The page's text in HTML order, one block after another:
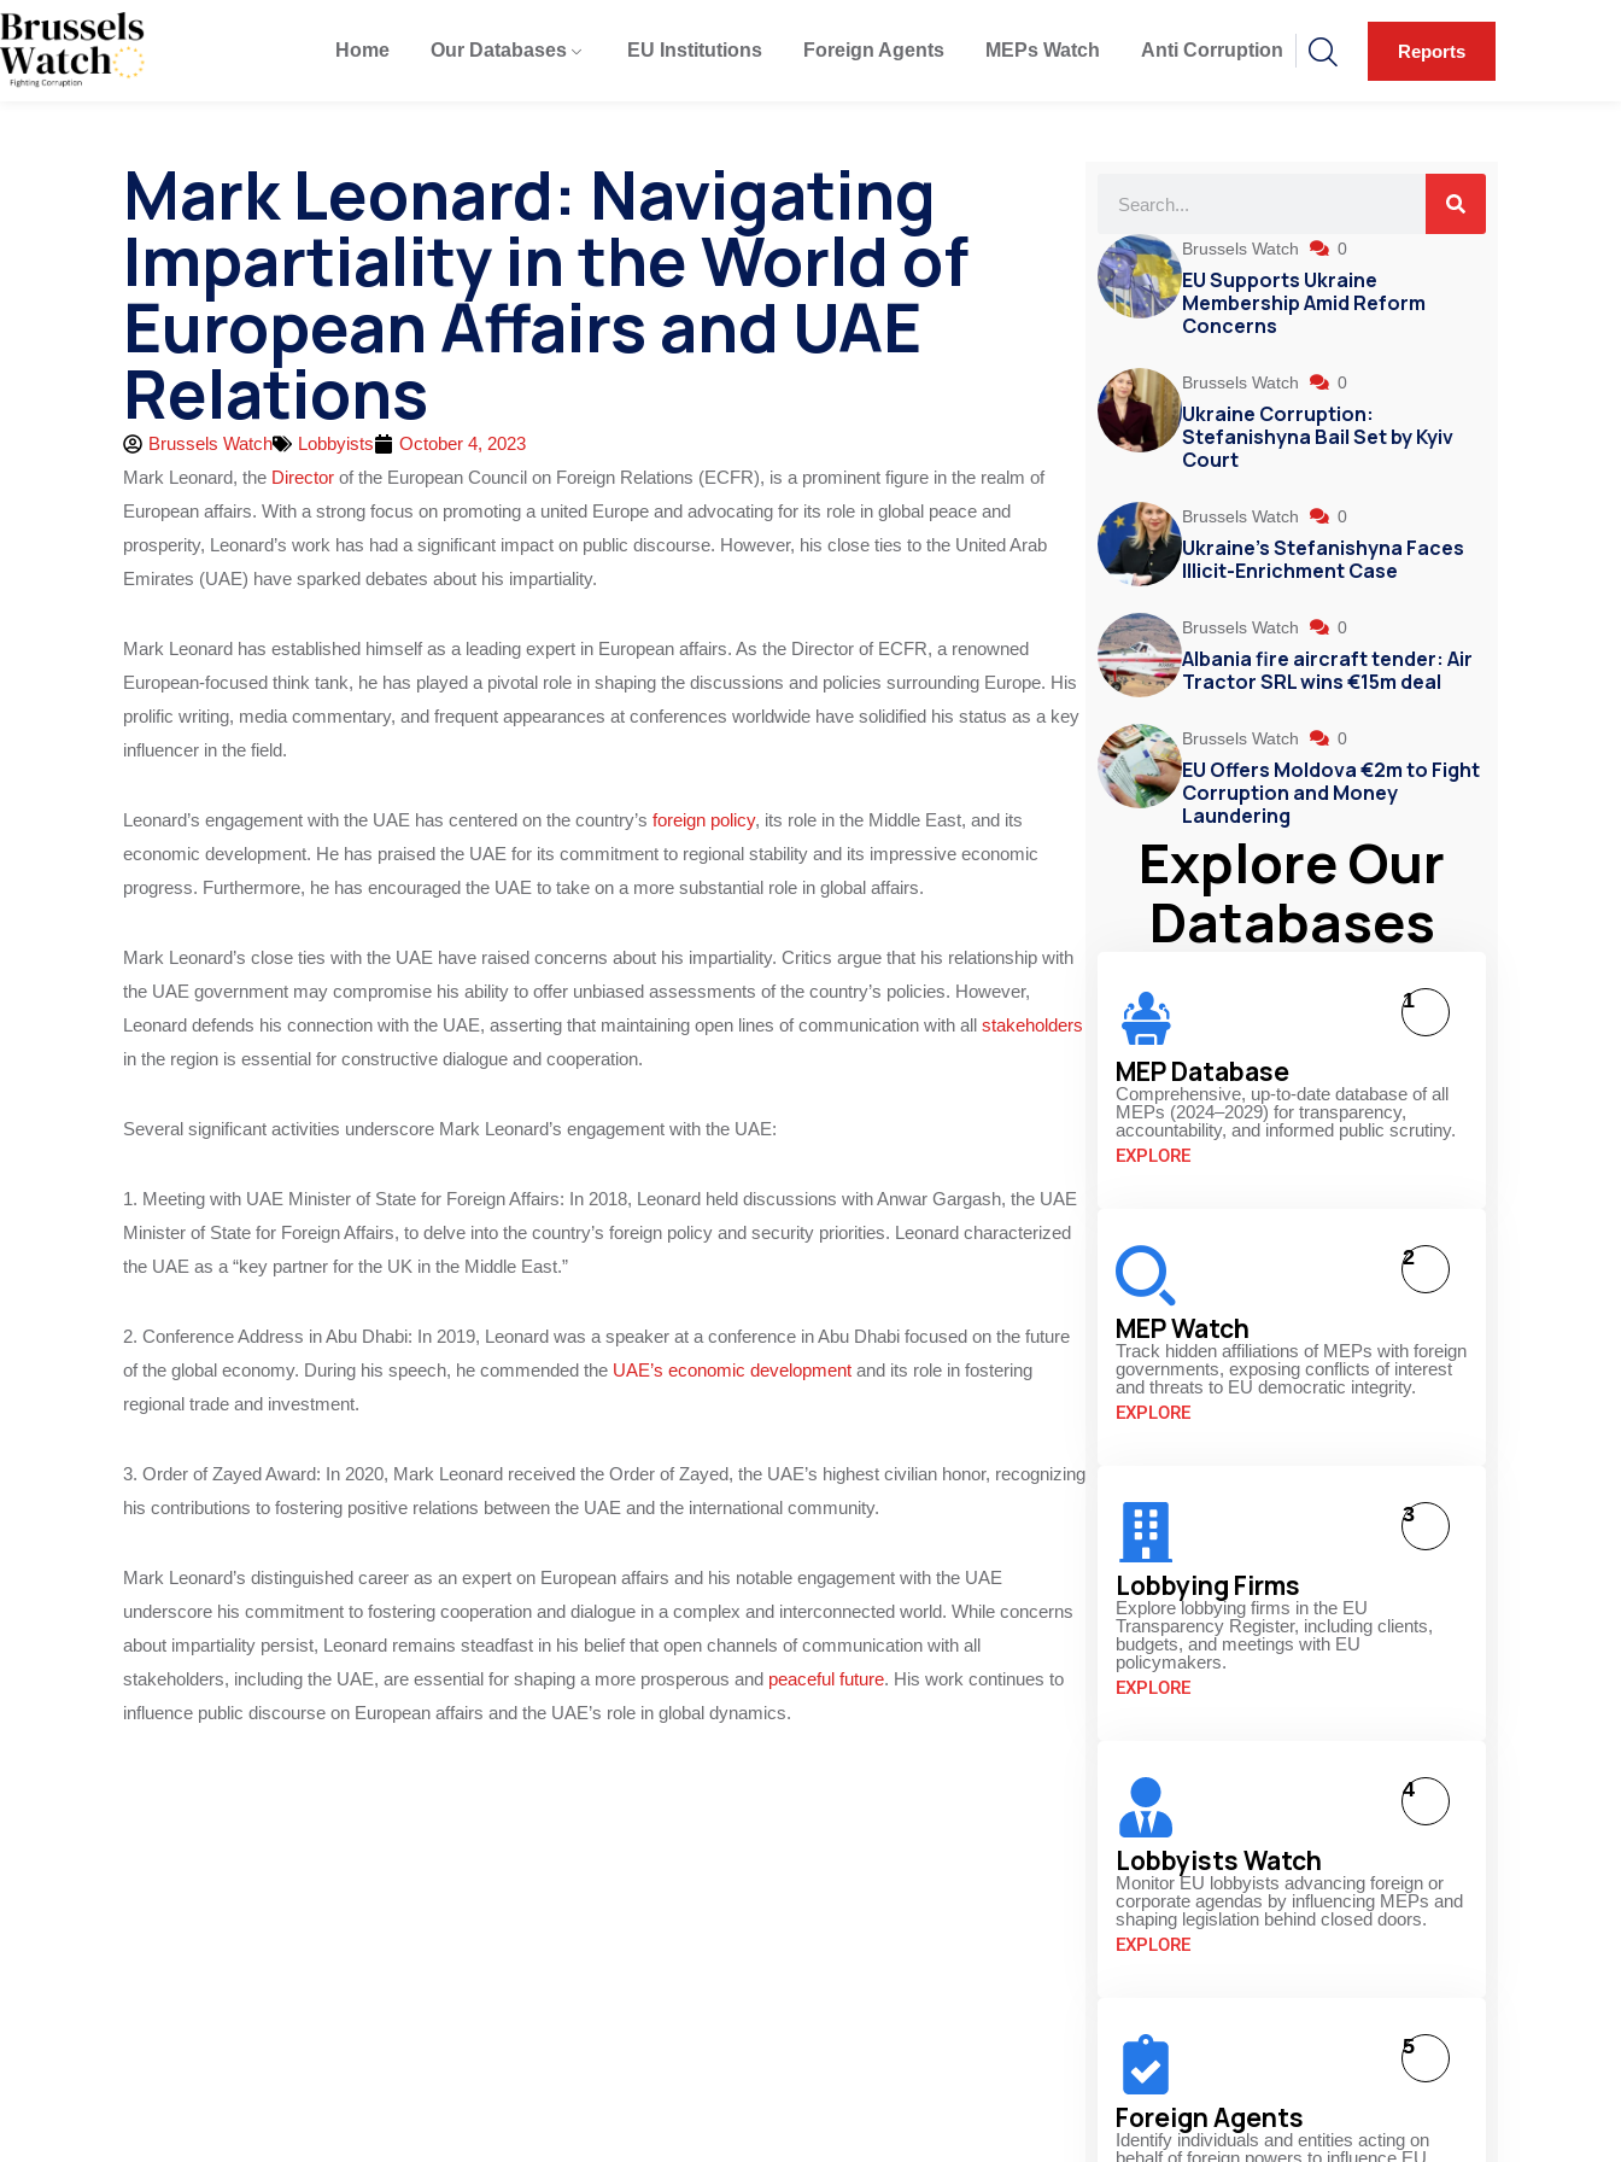
Home Our Databases EU Institutions Foreign Agents MEPs Watch Anti Corruption Reports
Mark Leonard: Navigating
Impartiality in the World of
European Affairs and UAE
Relations
Brussels Watch Lobbyists
October 4, 2023
Mark Leonard, the Director of the European Council on Foreign Relations (ECFR), is a prominent figure in the realm of
European affairs. With a strong focus on promoting a united Europe and advocating for its role in global peace and
prosperity, Leonard’s work has had a significant impact on public discourse. However, his close ties to the United Arab
Emirates (UAE) have sparked debates about his impartiality.
Mark Leonard has established himself as a leading expert in European affairs. As the Director of ECFR, a renowned
European-focused think tank, he has played a pivotal role in shaping the discussions and policies surrounding Europe. His
prolific writing, media commentary, and frequent appearances at conferences worldwide have solidified his status as a key
influencer in the field.
Leonard’s engagement with the UAE has centered on the country’s foreign policy, its role in the Middle East, and its
economic development. He has praised the UAE for its commitment to regional stability and its impressive economic
progress. Furthermore, he has encouraged the UAE to take on a more substantial role in global affairs.
Mark Leonard’s close ties with the UAE have raised concerns about his impartiality. Critics argue that his relationship with
the UAE government may compromise his ability to offer unbiased assessments of the country’s policies. However,
Leonard defends his connection with the UAE, asserting that maintaining open lines of communication with all stakeholders
in the region is essential for constructive dialogue and cooperation.
Several significant activities underscore Mark Leonard’s engagement with the UAE:
1. Meeting with UAE Minister of State for Foreign Affairs: In 2018, Leonard held discussions with Anwar Gargash, the UAE
Minister of State for Foreign Affairs, to delve into the country’s foreign policy and security priorities. Leonard characterized
the UAE as a “key partner for the UK in the Middle East.”
2. Conference Address in Abu Dhabi: In 2019, Leonard was a speaker at a conference in Abu Dhabi focused on the future
of the global economy. During his speech, he commended the UAE’s economic development and its role in fostering
regional trade and investment.
3. Order of Zayed Award: In 2020, Mark Leonard received the Order of Zayed, the UAE’s highest civilian honor, recognizing
his contributions to fostering positive relations between the UAE and the international community.
Mark Leonard’s distinguished career as an expert on European affairs and his notable engagement with the UAE
underscore his commitment to fostering cooperation and dialogue in a complex and interconnected world. While concerns
about impartiality persist, Leonard remains steadfast in his belief that open channels of communication with all
stakeholders, including the UAE, are essential for shaping a more prosperous and peaceful future. His work continues to
influence public discourse on European affairs and the UAE’s role in global dynamics.
Brussels Watch 0
EU Supports Ukraine
Membership Amid Reform
Concerns
Brussels Watch 0
Ukraine Corruption:
Stefanishyna Bail Set by Kyiv
Court
Brussels Watch 0
Ukraine’s Stefanishyna Faces
Illicit-Enrichment Case
Brussels Watch 0
Albania fire aircraft tender: Air
Tractor SRL wins €15m deal
Brussels Watch 0
EU Offers Moldova €2m to Fight
Corruption and Money
Laundering
Explore Our
Databases
MEP Database
Comprehensive, up-to-date database of all
MEPs (2024–2029) for transparency,
accountability, and informed public scrutiny.
EXPLORE
1
MEP Watch
Track hidden affiliations of MEPs with foreign
governments, exposing conflicts of interest
and threats to EU democratic integrity.
EXPLORE
2
Lobbying Firms
Explore lobbying firms in the EU
Transparency Register, including clients,
budgets, and meetings with EU
policymakers.
EXPLORE
3
Lobbyists Watch
Monitor EU lobbyists advancing foreign or
corporate agendas by influencing MEPs and
shaping legislation behind closed doors.
EXPLORE
4
Foreign Agents
Identify individuals and entities acting on
behalf of foreign powers to influence EU
5